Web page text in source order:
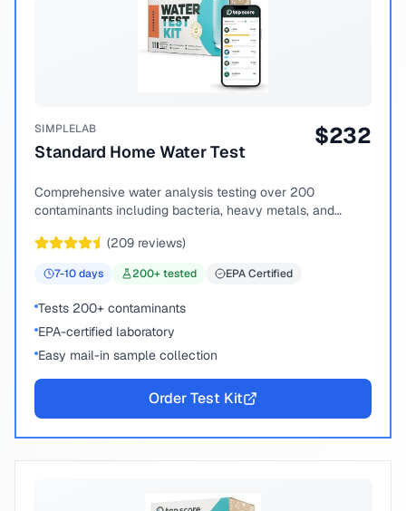
SIMPLELAB
Standard Home Water Test
$232
Comprehensive water analysis testing over 200
contaminants including bacteria, heavy metals, and
(209 reviews)
7-10days 200+ tested EPA Certified
Tests 200+ contaminants
EPA-certified laboratory
Easy mail-in sample collection
Order Test Kit